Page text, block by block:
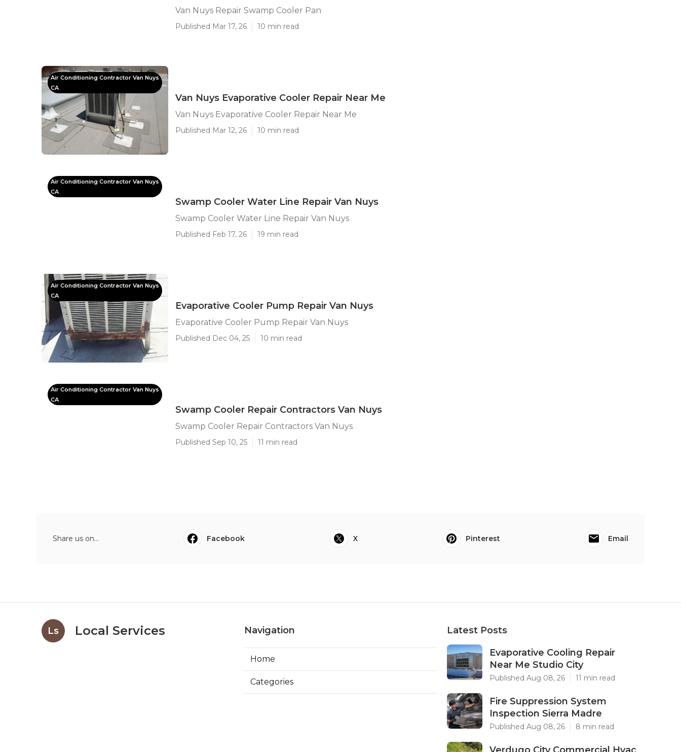
Van Nuys Repair Swamp Cooler Pan
Published Mar 17, 26 10 min read
Air Conditioning Contractor Van Nuys
CA
Van Nuys Evaporative Cooler Repair Near Me
Van Nuys Evaporative Cooler Repair Near Me
Published Mar 12, 26 10 min read
Air Conditioning Contractor Van Nuys
CA
Swamp Cooler Water Line Repair Van Nuys
Swamp Cooler Water Line Repair Van Nuys
Published Feb 17, 26 19 min read
Air Conditioning Contractor Van Nuys
CA
Evaporative Cooler Pump Repair Van Nuys
Evaporative Cooler Pump Repair Van Nuys
Published Dec 04, 25 10 min read
Air Conditioning Contractor Van Nuys
CA
Swamp Cooler Repair Contractors Van Nuys
Swamp Cooler Repair Contractors Van Nuys
Published Sep 10, 25 11 min read
Share us on... Facebook X Pinterest Email
Ls Local Services Navigation
Home
Categories
Latest Posts
Evaporative Cooling Repair
Near Me Studio City
Published Aug 08, 26 11 min read
Fire Suppression System
Inspection Sierra Madre
Published Aug 08, 26 8 min read